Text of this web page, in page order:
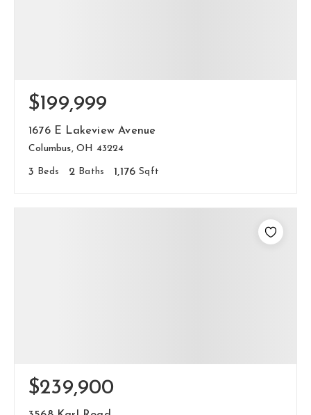
$199,999
1676 E Lakeview Avenue
Columbus, OH 43224
3 Beds 2 Baths 1,176 Sqft
$239,900